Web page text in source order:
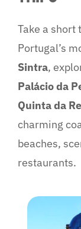
Take a short
Portugal’s
Sintra,
Palácio da
Quinta da
charming
beaches,
restaurants.